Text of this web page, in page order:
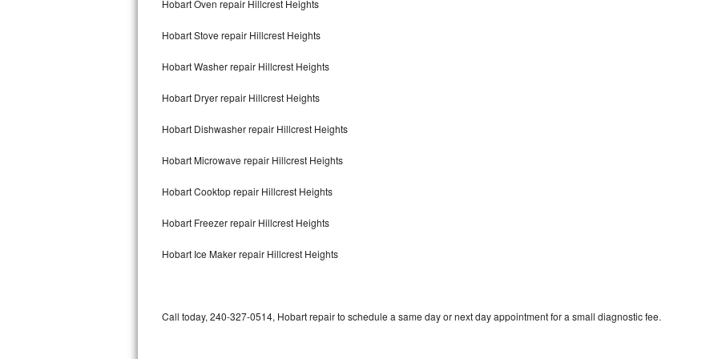
Amana Repair
GE Profile Repair
GE Cafe Repair
Frigidaire Gallery Repair
Whirlpool Gold Repair
Hobart Oven repair Hillcrest Heights
Hobart Stove repair Hillcrest Heights
Hobart Washer repair Hillcrest Heights
Hobart Dryer repair Hillcrest Heights
Hobart Dishwasher repair Hillcrest Heights
Hobart Microwave repair Hillcrest Heights
Hobart Cooktop repair Hillcrest Heights
Hobart Freezer repair Hillcrest Heights
Hobart Ice Maker repair Hillcrest Heights
Call today, 240-327-0514, Hobart repair to schedule a same day or next day appointment for a small diagnostic fee.